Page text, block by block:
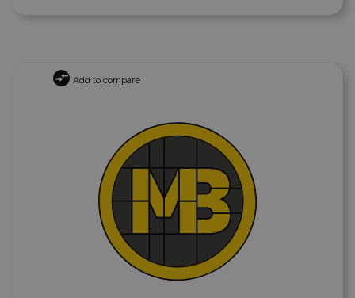
Add to compare